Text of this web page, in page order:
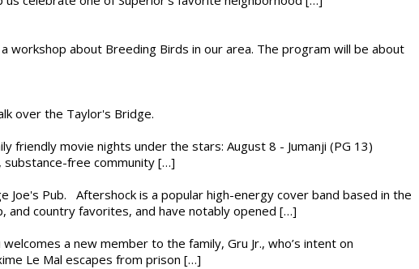
workshop about Breeding Birds in our area. The program will be about
over the Taylor's Bridge.
friendly movie nights under the stars: August 8 - Jumanji (PG 13)
substance-free community […]
Pub. Aftershock is a popular high-energy cover band based in the
and country favorites, and have notably opened […]
a new member to the family, Gru Jr., who’s intent on
Le Mal escapes from prison […]